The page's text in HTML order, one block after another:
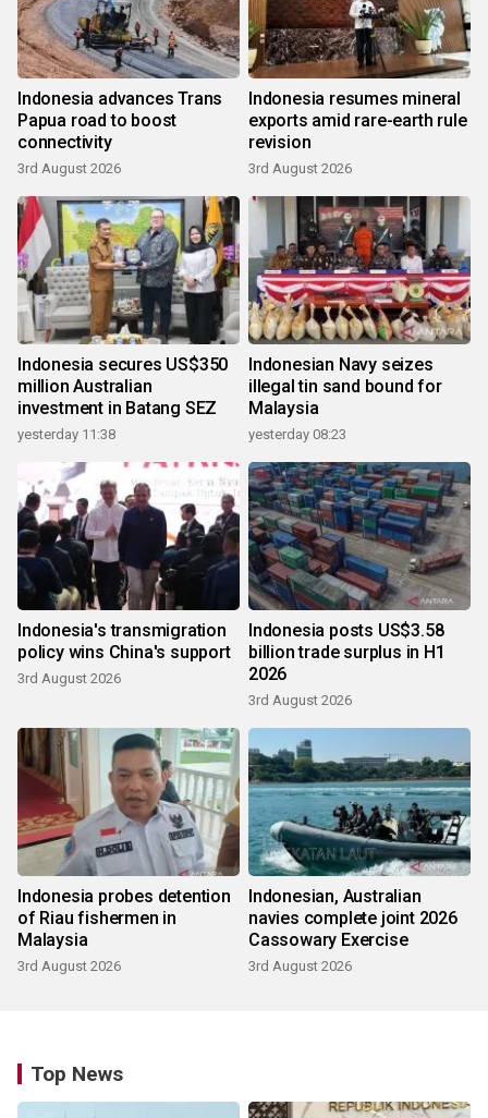
Indonesia advances Trans
Papua road to boost
connectivity
3rd August 2026
Indonesia resumes mineral
exports amid rare-earth rule
revision
3rd August 2026
Indonesia secures US$350
million Australian
investment in Batang SEZ
yesterday 11:38
Indonesian Navy seizes
illegal tin sand bound for
Malaysia
yesterday 08:23
Indonesia's transmigration
policy wins China's support
3rd August 2026
Indonesia posts US$3.58
billion trade surplus in H1
2026
3rd August 2026
Indonesia probes detention
of Riau fishermen in
Malaysia
3rd August 2026
Indonesian, Australian
navies complete joint 2026
Cassowary Exercise
3rd August 2026
Top News